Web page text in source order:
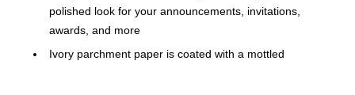
polished look for your announcements, invitations,
awards, and more
Ivory parchment paper is coated with a mottled